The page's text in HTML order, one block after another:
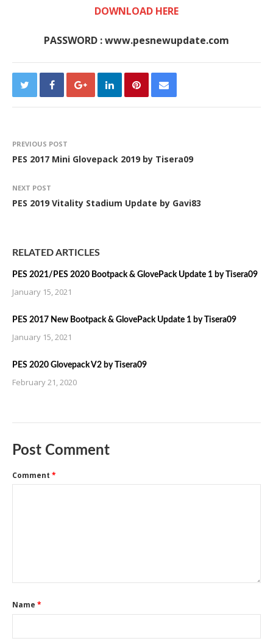
DOWNLOAD HERE
PASSWORD : www.pesnewupdate.com
PREVIOUS POST
PES 2017 Mini Glovepack 2019 by Tisera09
NEXT POST
PES 2019 Vitality Stadium Update by Gavi83
RELATED ARTICLES
PES 2021/PES 2020 Bootpack & GlovePack Update 1 by Tisera09
January 15, 2021
PES 2017 New Bootpack & GlovePack Update 1 by Tisera09
January 15, 2021
PES 2020 Glovepack V2 by Tisera09
February 21, 2020
Post Comment
Comment *
Name *